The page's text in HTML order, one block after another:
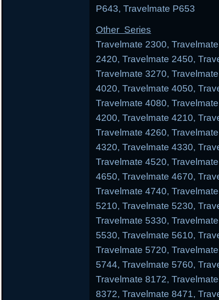
P643, Travelmate P653
Other Series
Travelmate 2300,
2420, Travelmate 2450,
Travelmate 3270,
4020, Travelmate 4050,
Travelmate 4080,
4200, Travelmate 4210,
Travelmate 4260,
4320, Travelmate 4330,
Travelmate 4520,
4650, Travelmate 4670,
Travelmate 4740,
5210, Travelmate 5230,
Travelmate 5330,
5530, Travelmate 5610,
Travelmate 5720,
5744, Travelmate 5760,
Travelmate 8172,
8372, Travelmate 8471,